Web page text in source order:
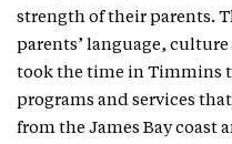
strength of their parents.
parents’ language,
took the time in Timmins
programs and services
from the James Bay coast